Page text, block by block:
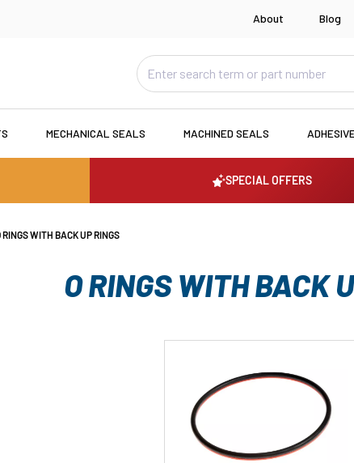
About Blog
MECHANICAL SEALS MACHINED SEALS
SPECIAL OFFERS
RINGS WITH BACK UP RINGS
O RINGS WITH BACK